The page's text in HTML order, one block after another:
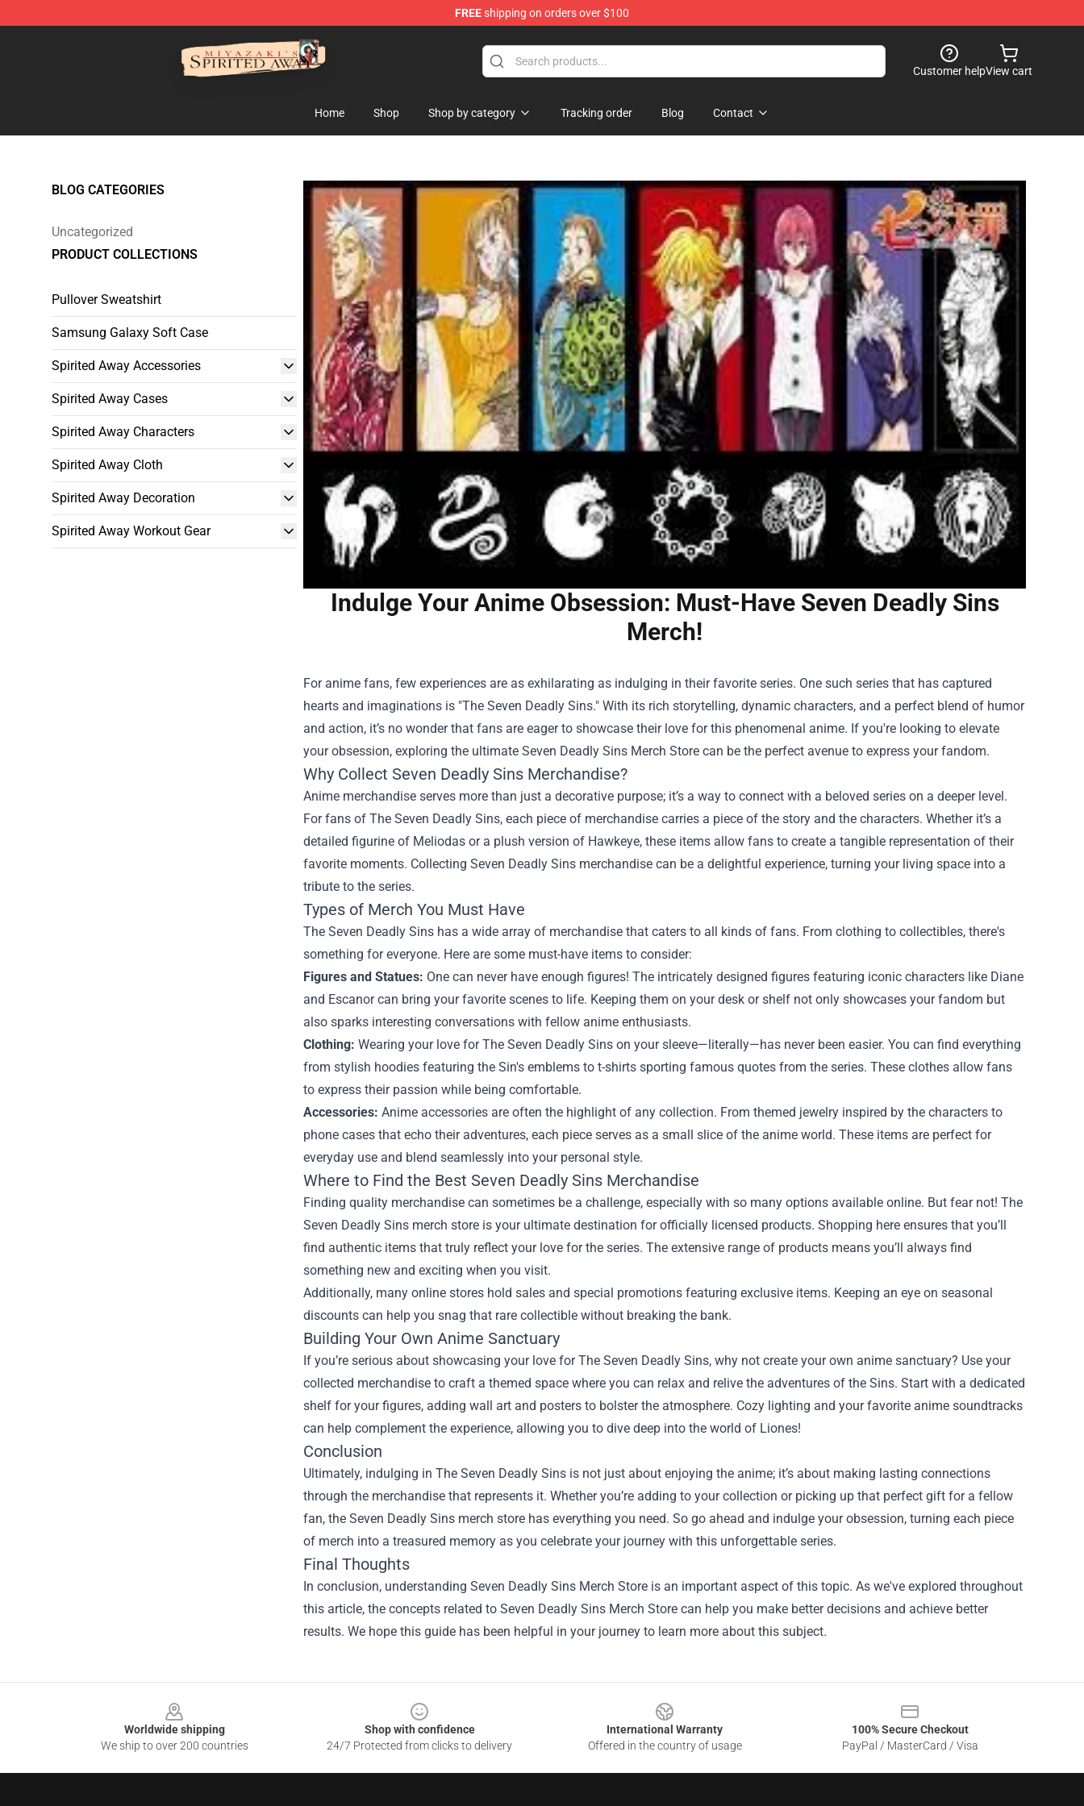
FREEshipping on orders over $100
Spirited Away Store - Official Spirited Away Merchandise Shop
Customer helpView cart
Home Shop Shop by category Tracking order Blog Contact
BLOG CATEGORIES
Uncategorized
PRODUCT COLLECTIONS
Pullover Sweatshirt
Samsung Galaxy Soft Case
Spirited Away Accessories
Spirited Away Cases
Spirited Away Characters
Spirited Away Cloth
Spirited Away Decoration
Spirited Away Workout Gear
Indulge Your Anime Obsession: Must-Have Seven Deadly Sins
Merch!
For anime fans, few experiences are as exhilarating as indulging in their favorite series. One such series that has captured
hearts and imaginations is "The Seven Deadly Sins." With its rich storytelling, dynamic characters, and a perfect blend of humor
and action, it’s no wonder that fans are eager to showcase their love for this phenomenal anime. If you're looking to elevate
your obsession, exploring the ultimate Seven Deadly Sins Merch Store can be the perfect avenue to express your fandom.
Why Collect Seven Deadly Sins Merchandise?
Anime merchandise serves more than just a decorative purpose; it’s a way to connect with a beloved series on a deeper level.
For fans of The Seven Deadly Sins, each piece of merchandise carries a piece of the story and the characters. Whether it’s a
detailed figurine of Meliodas or a plush version of Hawkeye, these items allow fans to create a tangible representation of their
favorite moments. Collecting Seven Deadly Sins merchandise can be a delightful experience, turning your living space into a
tribute to the series.
Types of Merch You Must Have
The Seven Deadly Sins has a wide array of merchandise that caters to all kinds of fans. From clothing to collectibles, there's
something for everyone. Here are some must-have items to consider:
Figures and Statues: One can never have enough figures! The intricately designed figures featuring iconic characters like Diane
and Escanor can bring your favorite scenes to life. Keeping them on your desk or shelf not only showcases your fandom but
also sparks interesting conversations with fellow anime enthusiasts.
Clothing: Wearing your love for The Seven Deadly Sins on your sleeve—literally—has never been easier. You can find everything
from stylish hoodies featuring the Sin's emblems to t-shirts sporting famous quotes from the series. These clothes allow fans
to express their passion while being comfortable.
Accessories: Anime accessories are often the highlight of any collection. From themed jewelry inspired by the characters to
phone cases that echo their adventures, each piece serves as a small slice of the anime world. These items are perfect for
everyday use and blend seamlessly into your personal style.
Where to Find the Best Seven Deadly Sins Merchandise
Finding quality merchandise can sometimes be a challenge, especially with so many options available online. But fear not! The
Seven Deadly Sins merch store is your ultimate destination for officially licensed products. Shopping here ensures that you’ll
find authentic items that truly reflect your love for the series. The extensive range of products means you’ll always find
something new and exciting when you visit.
Additionally, many online stores hold sales and special promotions featuring exclusive items. Keeping an eye on seasonal
discounts can help you snag that rare collectible without breaking the bank.
Building Your Own Anime Sanctuary
If you’re serious about showcasing your love for The Seven Deadly Sins, why not create your own anime sanctuary? Use your
collected merchandise to craft a themed space where you can relax and relive the adventures of the Sins. Start with a dedicated
shelf for your figures, adding wall art and posters to bolster the atmosphere. Cozy lighting and your favorite anime soundtracks
can help complement the experience, allowing you to dive deep into the world of Liones!
Conclusion
Ultimately, indulging in The Seven Deadly Sins is not just about enjoying the anime; it’s about making lasting connections
through the merchandise that represents it. Whether you’re adding to your collection or picking up that perfect gift for a fellow
fan, the Seven Deadly Sins merch store has everything you need. So go ahead and indulge your obsession, turning each piece
of merch into a treasured memory as you celebrate your journey with this unforgettable series.
Final Thoughts
In conclusion, understanding Seven Deadly Sins Merch Store is an important aspect of this topic. As we've explored throughout
this article, the concepts related to Seven Deadly Sins Merch Store can help you make better decisions and achieve better
results. We hope this guide has been helpful in your journey to learn more about this subject.
Worldwide shipping
We ship to over 200 countries
Shop with confidence
24/7 Protected from clicks to delivery
International Warranty
Offered in the country of usage
100% Secure Checkout
PayPal / MasterCard / Visa